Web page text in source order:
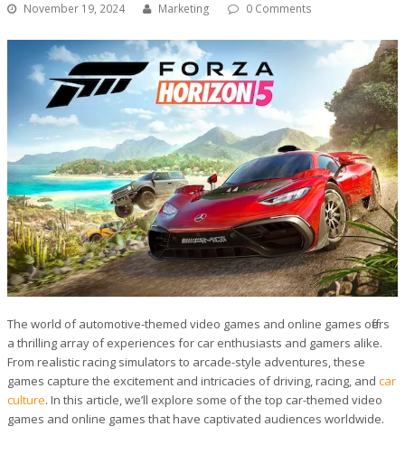
November 19, 2024 Marketing 0 Comments
The world of automotive-themed video games and online games offers
a thrilling array of experiences for car enthusiasts and gamers alike.
From realistic racing simulators to arcade-style adventures, these
games capture the excitement and intricacies of driving, racing, and car
culture. In this article, we’ll explore some of the top car-themed video
games and online games that have captivated audiences worldwide.